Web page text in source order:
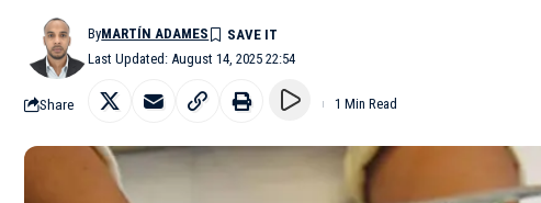
Last Updated: August 14, 2025 22:54
ByMARTÍN ADAMES
Share 1 Min Read